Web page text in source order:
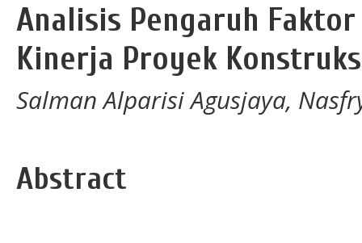
Analisis Pengaruh
Kinerja Proyek
Salman Alparisi Agusjaya,
Abstract